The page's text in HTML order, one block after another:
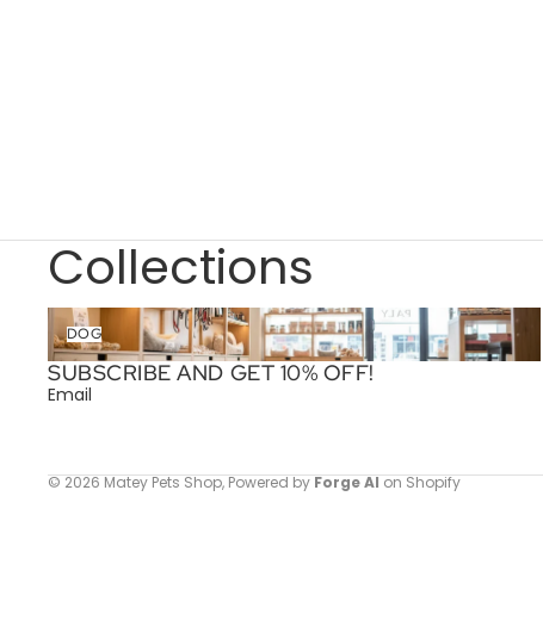
Collections
Dog
DOG
SUBSCRIBE AND GET 10% OFF!
Email
© 2026Matey Pets Shop,Powered byForge AIon Shopify